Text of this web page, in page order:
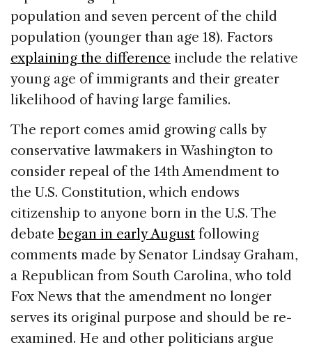
population and seven percent of the child
population (younger than age 18). Factors
explaining the difference include the relative
young age of immigrants and their greater
likelihood of having large families.
The report comes amid growing calls by
conservative lawmakers in Washington to
consider repeal of the 14th Amendment to
the U.S. Constitution, which endows
citizenship to anyone born in the U.S. The
debate began in early August following
comments made by Senator Lindsay Graham,
a Republican from South Carolina, who told
Fox News that the amendment no longer
serves its original purpose and should be re-
examined. He and other politicians argue